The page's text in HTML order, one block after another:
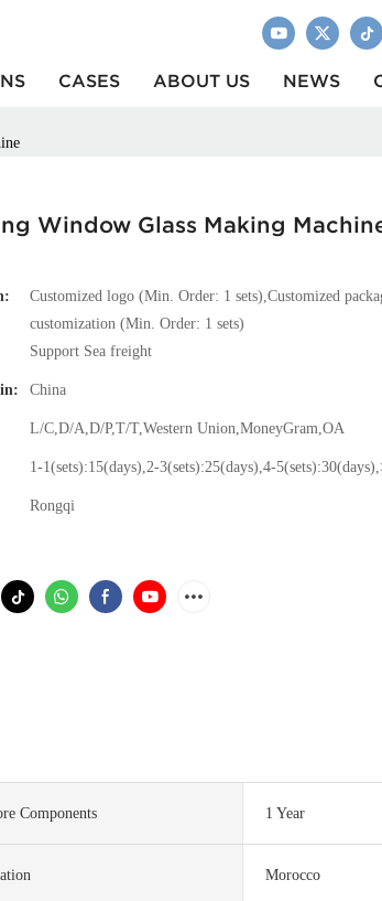
CASES ABOUT US NEWS
Window Glass Making
Customized logo (Min. Order: 1 sets),Customized
customization (Min. Order: 1 sets)
Support Sea freight
China
L/C,D/A,D/P,T/T,Western Union,MoneyGram,OA
1-1(sets):15(days),2-3(sets):25(days),4-
Rongqi
Components 1 Year
Morocco